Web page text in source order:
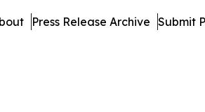
Press Release Archive Submit